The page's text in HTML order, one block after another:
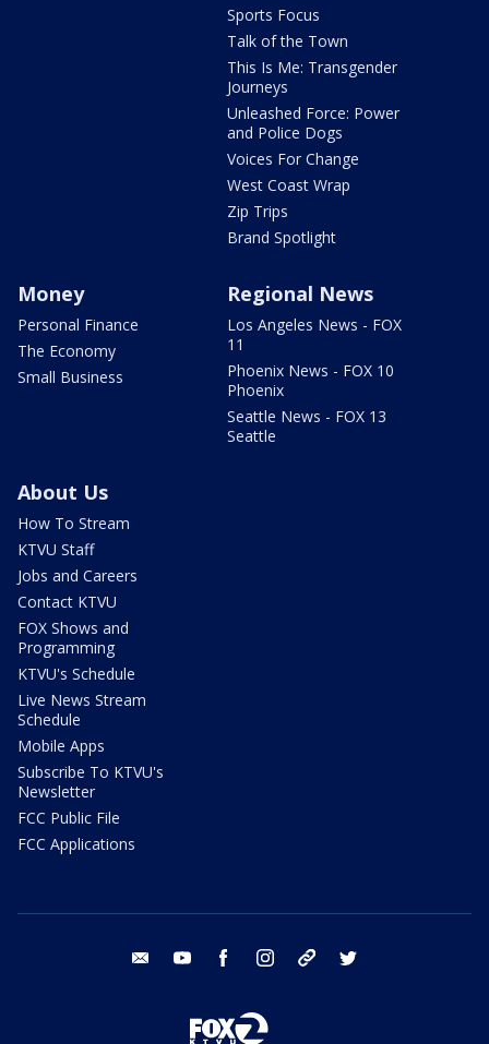
Sports Focus
Talk of the Town
This Is Me: Transgender
Journeys
Unleashed Force: Power
and Police Dogs
Voices For Change
West Coast Wrap
Zip Trips
Brand Spotlight
Money
Personal Finance
The Economy
Small Business
Regional News
Los Angeles News - FOX
11
Phoenix News - FOX 10
Phoenix
Seattle News - FOX 13
Seattle
About Us
How To Stream
KTVU Staff
Jobs and Careers
Contact KTVU
FOX Shows and
Programming
KTVU's Schedule
Live News Stream
Schedule
Mobile Apps
Subscribe To KTVU's
Newsletter
FCC Public File
FCC Applications
email youtube facebook instagram tik tok